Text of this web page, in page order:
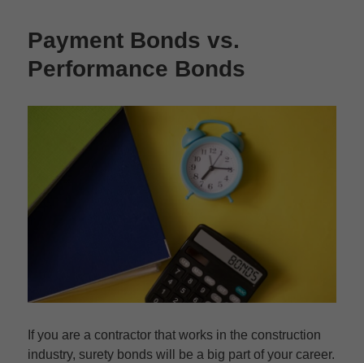
Payment Bonds vs.
Performance Bonds
If you are a contractor that works in the construction
industry, surety bonds will be a big part of your career.